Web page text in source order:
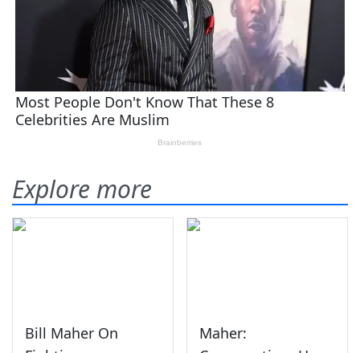
Explore more
Bill Maher On
Maher: